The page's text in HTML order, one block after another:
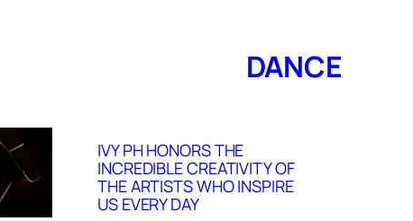
DANCE
IVY PH HONORS THE
INCREDIBLE CREATIVITY OF
THE ARTISTS WHO INSPIRE
US EVERY DAY